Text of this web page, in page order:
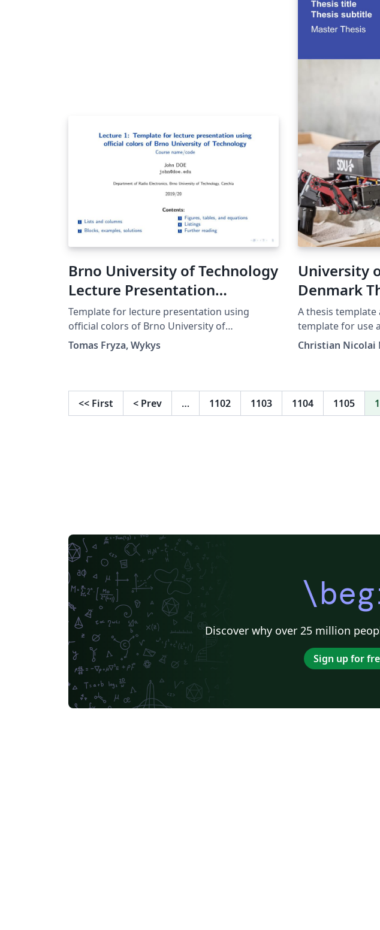
Brno University of Technology
Lecture Presentation
Template
Template for lecture presentation using
official colors of Brno University of
Technology defined by graphical manual in
Tomas Fryza, Wykys
University
Denmark
A thesis
template for use
Christian Nicolai
<< First < Prev … 1102 1103 1104 1105
Discover why over 25 million
Sign up for